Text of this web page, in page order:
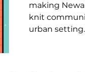
making
knit
urban setting.